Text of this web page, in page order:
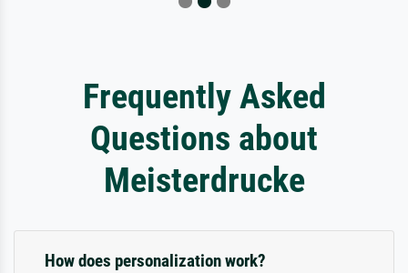
Frequently Asked
Questions about
Meisterdrucke
How does personalization work?